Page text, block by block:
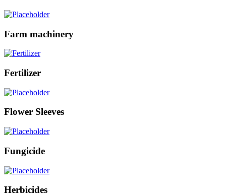
Farm machinery
Fertilizer
Flower Sleeves
Fungicide
Herbicides